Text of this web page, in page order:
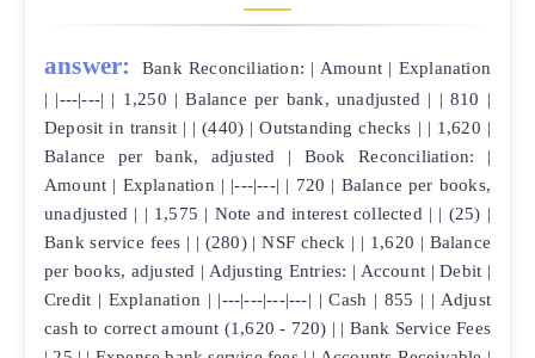
answer:
Bank Reconciliation: | Amount | Explanation
| |---|---| | 1,250 | Balance per bank, unadjusted | | 810 |
Deposit in transit | | (440) | Outstanding checks | | 1,620 |
Balance per bank, adjusted | Book Reconciliation: |
Amount | Explanation | |---|---| | 720 | Balance per books,
unadjusted | | 1,575 | Note and interest collected | | (25) |
Bank service fees | | (280) | NSF check | | 1,620 | Balance
per books, adjusted | Adjusting Entries: | Account | Debit |
Credit | Explanation | |---|---|---|---| | Cash | 855 | | Adjust
cash to correct amount (1,620 - 720) | | Bank Service Fees